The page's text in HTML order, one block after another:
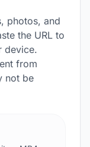
photos, and
the URL to
device.
from
not be